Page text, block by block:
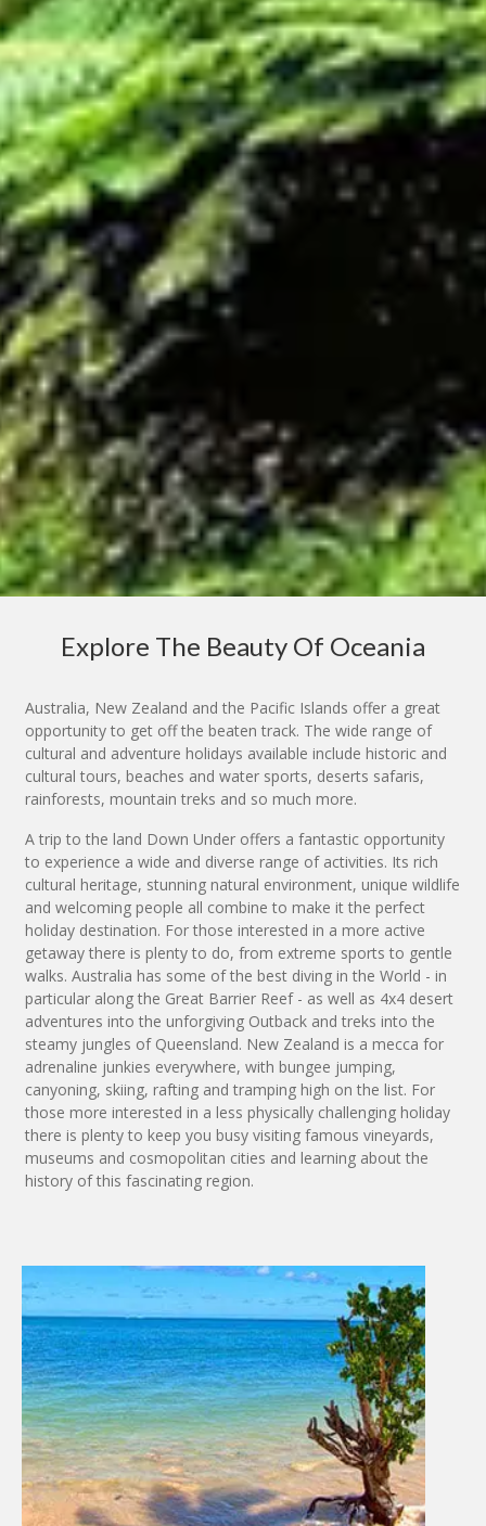
Explore The Beauty Of Oceania
Australia, New Zealand and the Pacific Islands offer a great
opportunity to get off the beaten track. The wide range of
cultural and adventure holidays available include historic and
cultural tours, beaches and water sports, deserts safaris,
rainforests, mountain treks and so much more.
A trip to the land Down Under offers a fantastic opportunity
to experience a wide and diverse range of activities. Its rich
cultural heritage, stunning natural environment, unique wildlife
and welcoming people all combine to make it the perfect
holiday destination. For those interested in a more active
getaway there is plenty to do, from extreme sports to gentle
walks. Australia has some of the best diving in the World - in
particular along the Great Barrier Reef - as well as 4x4 desert
adventures into the unforgiving Outback and treks into the
steamy jungles of Queensland. New Zealand is a mecca for
adrenaline junkies everywhere, with bungee jumping,
canyoning, skiing, rafting and tramping high on the list. For
those more interested in a less physically challenging holiday
there is plenty to keep you busy visiting famous vineyards,
museums and cosmopolitan cities and learning about the
history of this fascinating region.